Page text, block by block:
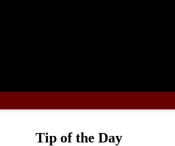
Tip of the Day